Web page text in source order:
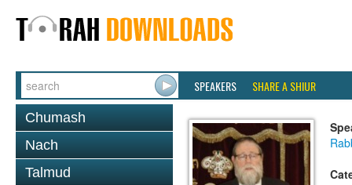
SPEAKERS SHARE A SHIUR
Chumash
Nach
Talmud